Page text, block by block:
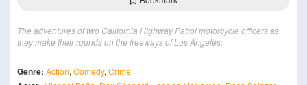
The adventures of two California Highway Patrol motorcycle officers as
they make their rounds on the freeways of Los Angeles.
Genre: Action, Comedy, Crime